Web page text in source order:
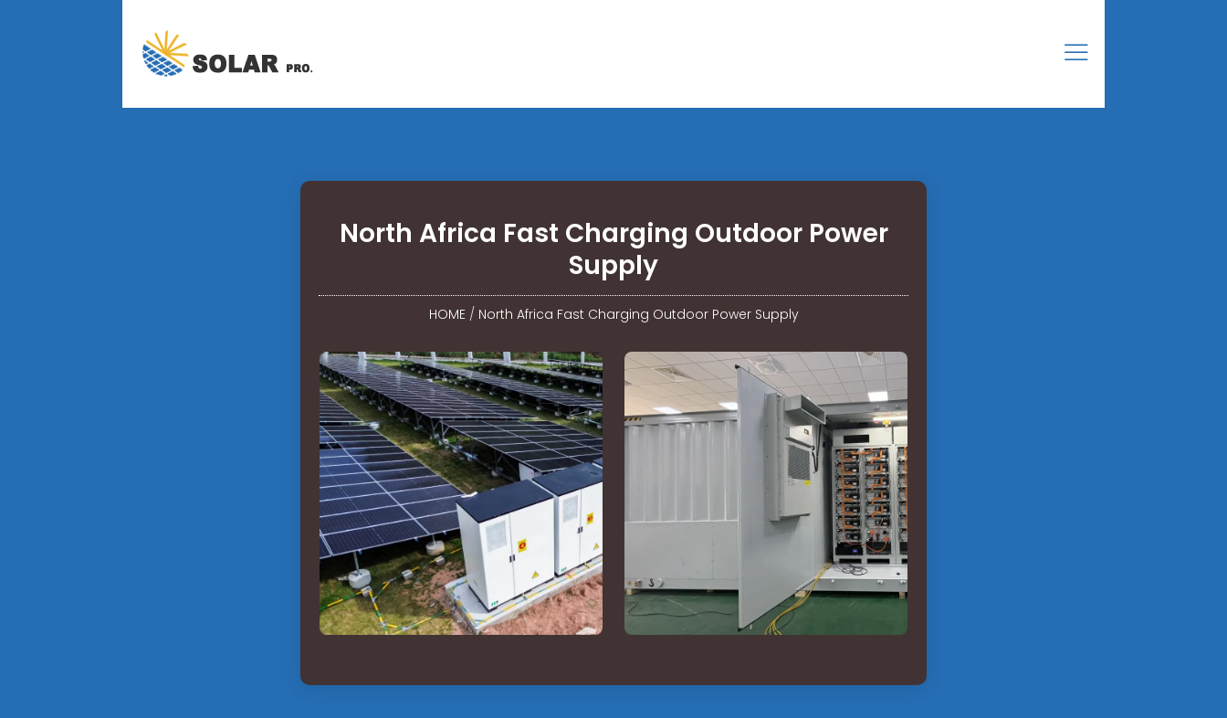
North Africa Fast Charging Outdoor Power
Supply
HOME/ North Africa Fast Charging Outdoor Power Supply